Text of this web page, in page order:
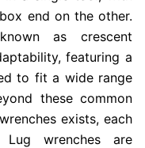
end on the other.
as crescent
featuring a
to fit a wide range
these common
exists, each
wrenches are